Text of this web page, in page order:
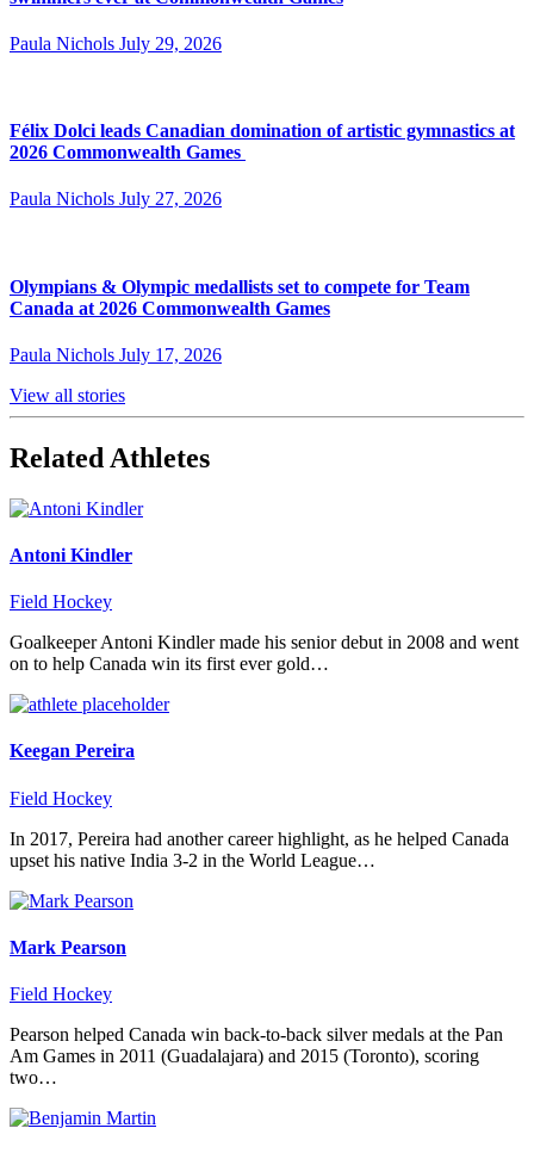
Paula Nichols July 29, 2026
Félix Dolci leads Canadian domination of artistic gymnastics at
2026 Commonwealth Games
Paula Nichols July 27, 2026
Olympians & Olympic medallists set to compete for Team
Canada at 2026 Commonwealth Games
Paula Nichols July 17, 2026
View all stories
Related Athletes
Antoni Kindler
Field Hockey
Goalkeeper Antoni Kindler made his senior debut in 2008 and went
on to help Canada win its first ever gold…
Keegan Pereira
Field Hockey
In 2017, Pereira had another career highlight, as he helped Canada
upset his native India 3-2 in the World League…
Mark Pearson
Field Hockey
Pearson helped Canada win back-to-back silver medals at the Pan
Am Games in 2011 (Guadalajara) and 2015 (Toronto), scoring
two…